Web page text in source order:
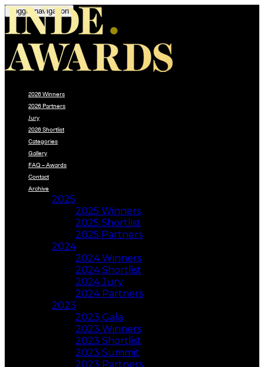
Toggle navigation
2026 Winners
2026 Partners
Jury
2026 Shortlist
Categories
Gallery
FAQ – Awards
Contact
Archive
2025
2025 Winners
2025 Shortlist
2025 Partners
2024
2024 Winners
2024 Shortlist
2024 Jury
2024 Partners
2023
2023 Gala
2023 Winners
2023 Shortlist
2023 Summit
2023 Partners